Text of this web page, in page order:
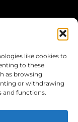
like cookies to
to these
as browsing
or withdrawing
and functions.